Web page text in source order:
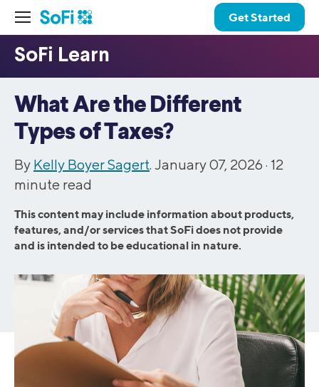
Get Started
What Are the Different
Types of Taxes?
By Kelly Boyer Sagert. January 07, 2026 · 12
minute read
This content may include information about products,
features, and/or services that SoFi does not provide
and is intended to be educational in nature.